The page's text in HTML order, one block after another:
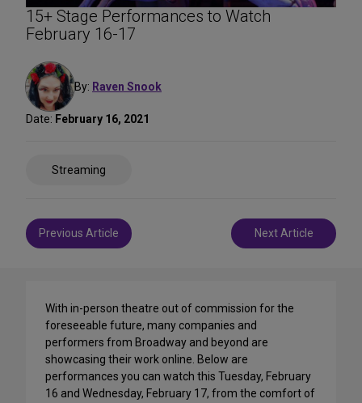
15+ Stage Performances to Watch
February 16-17
By: Raven Snook
Date: February 16, 2021
Streaming
Post
navigation
Previous Article Next Article
With in-person theatre out of commission for the
foreseeable future, many companies and
performers from Broadway and beyond are
showcasing their work online. Below are
performances you can watch this Tuesday, February
16 and Wednesday, February 17, from the comfort of